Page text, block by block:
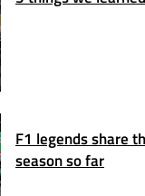
F1 legends share
season so far